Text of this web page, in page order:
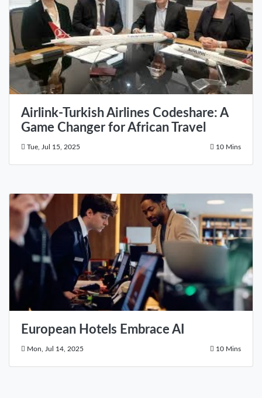
Airlink-Turkish Airlines Codeshare: A
Game Changer for African Travel
Tue, Jul 15, 2025 10 Mins
European Hotels Embrace AI
Mon, Jul 14, 2025 10 Mins